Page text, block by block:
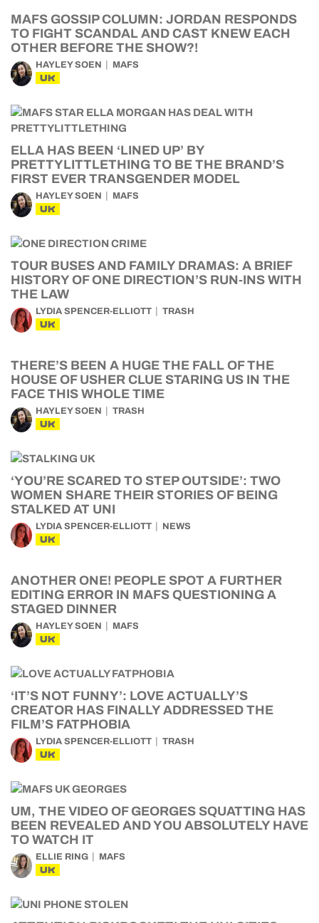
MAFS GOSSIP COLUMN: JORDAN RESPONDS
TO FIGHT SCANDAL AND CAST KNEW EACH
OTHER BEFORE THE SHOW?!
HAYLEY SOEN MAFS
UK
ELLA HAS BEEN ‘LINED UP’ BY
PRETTYLITTLETHING TO BE THE BRAND’S
FIRST EVER TRANSGENDER MODEL
HAYLEY SOEN MAFS
UK
TOUR BUSES AND FAMILY DRAMAS: A BRIEF
HISTORY OF ONE DIRECTION’S RUN-INS WITH
THE LAW
LYDIA SPENCER-ELLIOTT TRASH
UK
THERE’S BEEN A HUGE THE FALL OF THE
HOUSE OF USHER CLUE STARING US IN THE
FACE THIS WHOLE TIME
HAYLEY SOEN TRASH
UK
‘YOU’RE SCARED TO STEP OUTSIDE’: TWO
WOMEN SHARE THEIR STORIES OF BEING
STALKED AT UNI
LYDIA SPENCER-ELLIOTT NEWS
UK
ANOTHER ONE! PEOPLE SPOT A FURTHER
EDITING ERROR IN MAFS QUESTIONING A
STAGED DINNER
HAYLEY SOEN MAFS
UK
‘IT’S NOT FUNNY’: LOVE ACTUALLY’S
CREATOR HAS FINALLY ADDRESSED THE
FILM’S FATPHOBIA
LYDIA SPENCER-ELLIOTT TRASH
UK
UM, THE VIDEO OF GEORGES SQUATTING HAS
BEEN REVEALED AND YOU ABSOLUTELY HAVE
TO WATCH IT
ELLIE RING MAFS
UK